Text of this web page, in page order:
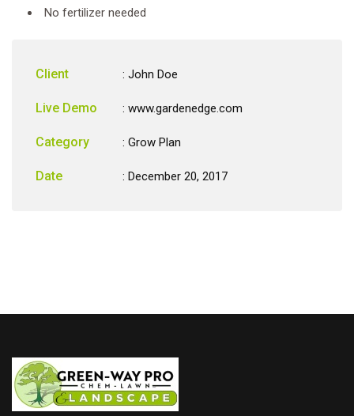
No fertilizer needed
Client : John Doe
Live Demo : www.gardenedge.com
Category : Grow Plan
Date : December 20, 2017